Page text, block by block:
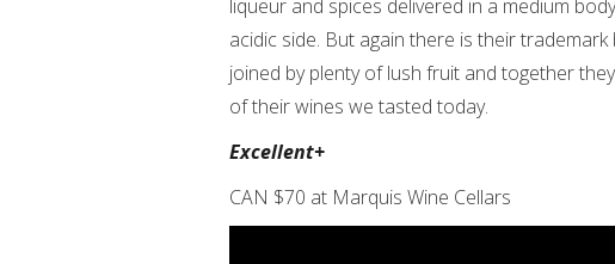
liqueur and spices delivered in a medium
acidic side. But again there is their
joined by plenty of lush fruit and together
of their wines we tasted today.
Excellent+
CAN $70 at Marquis Wine Cellars